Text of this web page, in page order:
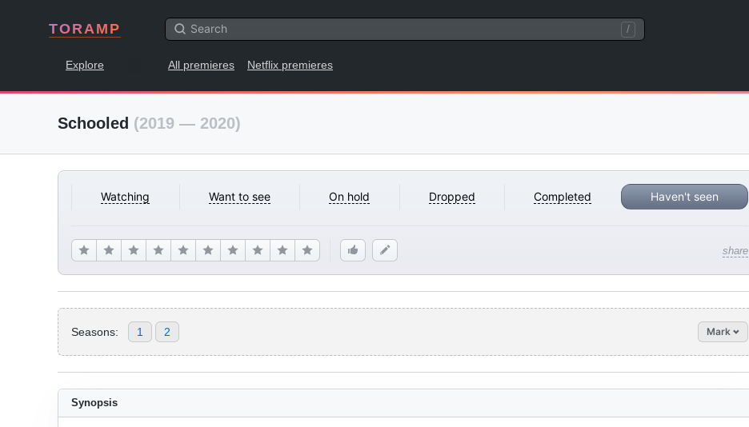
TORAMP /
Explore All premieres Netflix premieres
Schooled (2019 — 2020)
Watching Want to see On hold Dropped Completed Haven't seen
share
Seasons: 1 2 Mark
Synopsis